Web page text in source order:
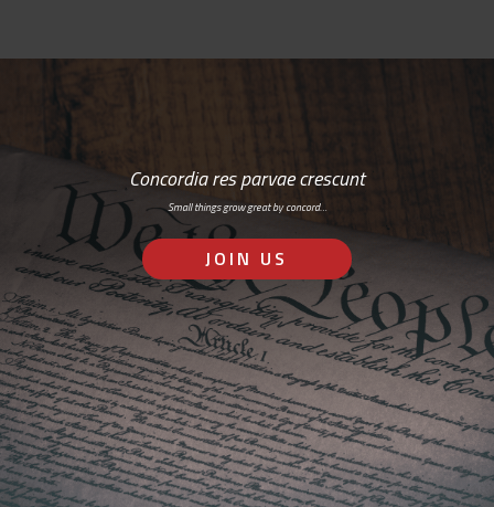
Concordia res parvae crescunt
Small things grow great by concord…
JOIN US